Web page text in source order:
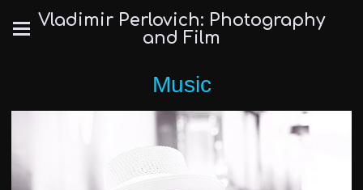
Vladimir Perlovich: Photography
and Film
Music